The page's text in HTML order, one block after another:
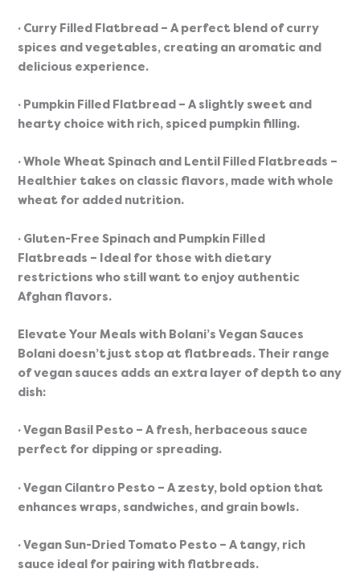
· Curry Filled Flatbread – A perfect blend of curry
spices and vegetables, creating an aromatic and
delicious experience.
· Pumpkin Filled Flatbread – A slightly sweet and
hearty choice with rich, spiced pumpkin filling.
· Whole Wheat Spinach and Lentil Filled Flatbreads –
Healthier takes on classic flavors, made with whole
wheat for added nutrition.
· Gluten-Free Spinach and Pumpkin Filled
Flatbreads – Ideal for those with dietary
restrictions who still want to enjoy authentic
Afghan flavors.
Elevate Your Meals with Bolani’s Vegan Sauces
Bolani doesn’t just stop at flatbreads. Their range
of vegan sauces adds an extra layer of depth to any
dish:
· Vegan Basil Pesto – A fresh, herbaceous sauce
perfect for dipping or spreading.
· Vegan Cilantro Pesto – A zesty, bold option that
enhances wraps, sandwiches, and grain bowls.
· Vegan Sun-Dried Tomato Pesto – A tangy, rich
sauce ideal for pairing with flatbreads.